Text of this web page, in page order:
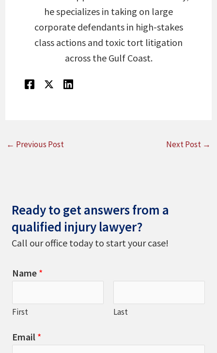
he specializes in taking on large
corporate defendants in high-stakes
class actions and toxic tort litigation
across the Gulf Coast.
← Previous Post Next Post →
Ready to get answers from a
qualified injury lawyer?
Call our office today to start your case!
Name *
First Last
Email *